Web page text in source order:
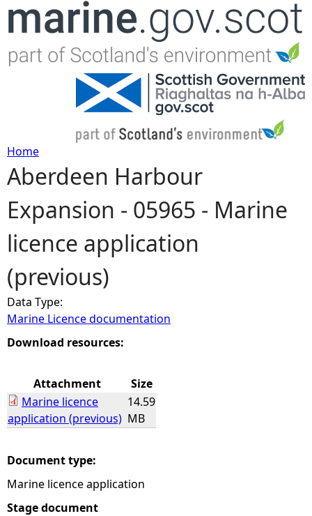
Jump to navigation
Y
o
u
a
r
e
e
e
Home
Aberdeen Harbour
Expansion - 05965 - Marine
licence application
(previous)
Data Type:
Marine Licence documentation
Download resources:
Attachment
Size
Marine licence
application (previous)
14.59
MB
Document type:
Marine licence application
Stage document